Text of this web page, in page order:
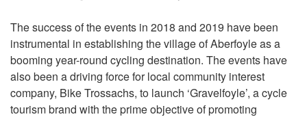
The success of the events in 2018 and 2019 have been
instrumental in establishing the village of Aberfoyle as a
booming year-round cycling destination. The events have
also been a driving force for local community interest
company, Bike Trossachs, to launch ‘Gravelfoyle’, a cycle
tourism brand with the prime objective of promoting